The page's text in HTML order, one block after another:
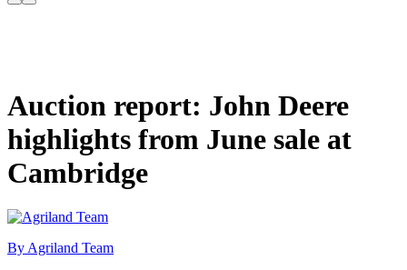
Auction report: John Deere
highlights from June sale at
Cambridge
By Agriland Team